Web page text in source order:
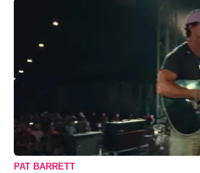
PAT BARRETT